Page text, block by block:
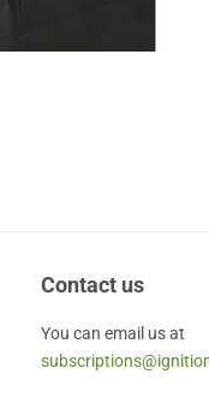
Contact us
You can email us at